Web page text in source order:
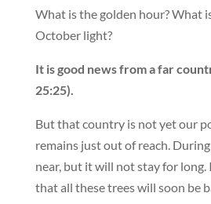
What is the golden hour? What
October light?
It is good news from a far
25:25).
But that country is not yet our
remains just out of reach.
near, but it will not stay for long.
that all these trees will soon be